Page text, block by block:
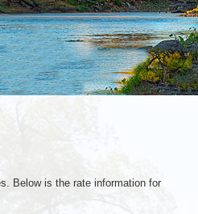
Below is the rate information for